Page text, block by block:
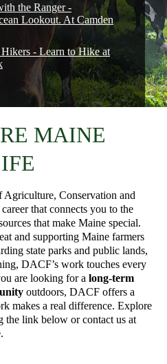
the Ranger -
Lookout. At Camden
- Learn to Hike at
MAINE
Conservation and
that connects you to the
that make Maine special.
and supporting Maine farmers
state parks and public lands,
DACF’s work touches every
are looking for a long-term
outdoors, DACF offers a
makes a real difference. Explore
link below or contact us at